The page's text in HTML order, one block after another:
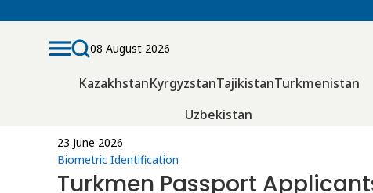
08 August 2026
KazakhstanKyrgyzstanTajikistanTurkmenistan
Uzbekistan
23 June 2026
Biometric Identification
Turkmen Passport